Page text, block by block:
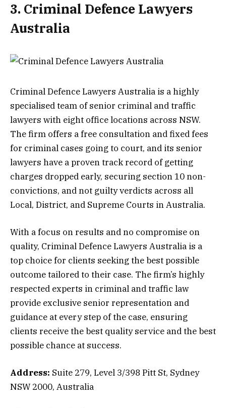
3. Criminal Defence Lawyers
Australia
Criminal Defence Lawyers Australia is a highly
specialised team of senior criminal and traffic
lawyers with eight office locations across NSW.
The firm offers a free consultation and fixed fees
for criminal cases going to court, and its senior
lawyers have a proven track record of getting
charges dropped early, securing section 10 non-
convictions, and not guilty verdicts across all
Local, District, and Supreme Courts in Australia.
With a focus on results and no compromise on
quality, Criminal Defence Lawyers Australia is a
top choice for clients seeking the best possible
outcome tailored to their case. The firm’s highly
respected experts in criminal and traffic law
provide exclusive senior representation and
guidance at every step of the case, ensuring
clients receive the best quality service and the best
possible chance at success.
Address: Suite 279, Level 3/398 Pitt St, Sydney
NSW 2000, Australia